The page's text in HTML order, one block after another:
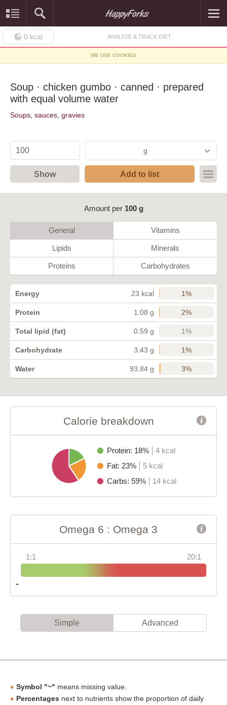
0 kcal ANALYZE & TRACK DIET
WE USE COOKIES
Soup · chicken gumbo · canned · prepared
with equal volume water
Soups, sauces, gravies
g
Show Add to list
Amount per 100 g
General Vitamins
Lipids Minerals
Proteins Carbohydrates
Energy 23 kcal 1%
Protein 1.08 g 2%
Total lipid (fat) 0.59 g 1%
Carbohydrate 3.43 g 1%
Water 93.84 g 3%
Calorie breakdown
Protein: 18%
4 kcal
Fat: 23%
5 kcal
Carbs: 59%
14 kcal
Omega 6 : Omega 3
1:1 20:1
Simple Advanced
Symbol "~" means missing value.
Percentages next to nutrients show the proportion of daily